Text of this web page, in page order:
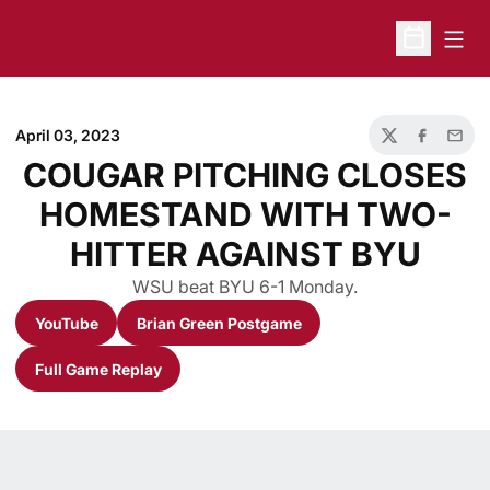
Open
April 03, 2023
TwitterFacebook
Email
COUGAR PITCHING CLOSES
HOMESTAND WITH TWO-
HITTER AGAINST BYU
WSU beat BYU 6-1 Monday.
Opens in a new window
YouTube
Opens in a new window
Brian Green Postgame
Opens in a new window
Full Game Replay